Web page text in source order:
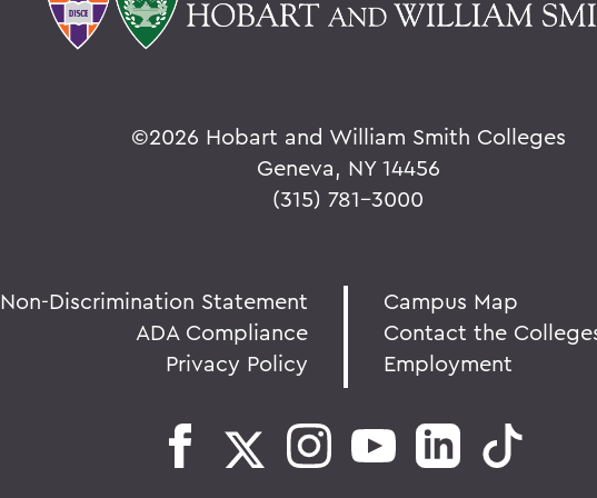
©2026 Hobart and William Smith Colleges
Geneva, NY 14456
(315) 781-3000
Non-Discrimination Statement
ADA Compliance
Privacy Policy
Campus Map
Contact the
Employment